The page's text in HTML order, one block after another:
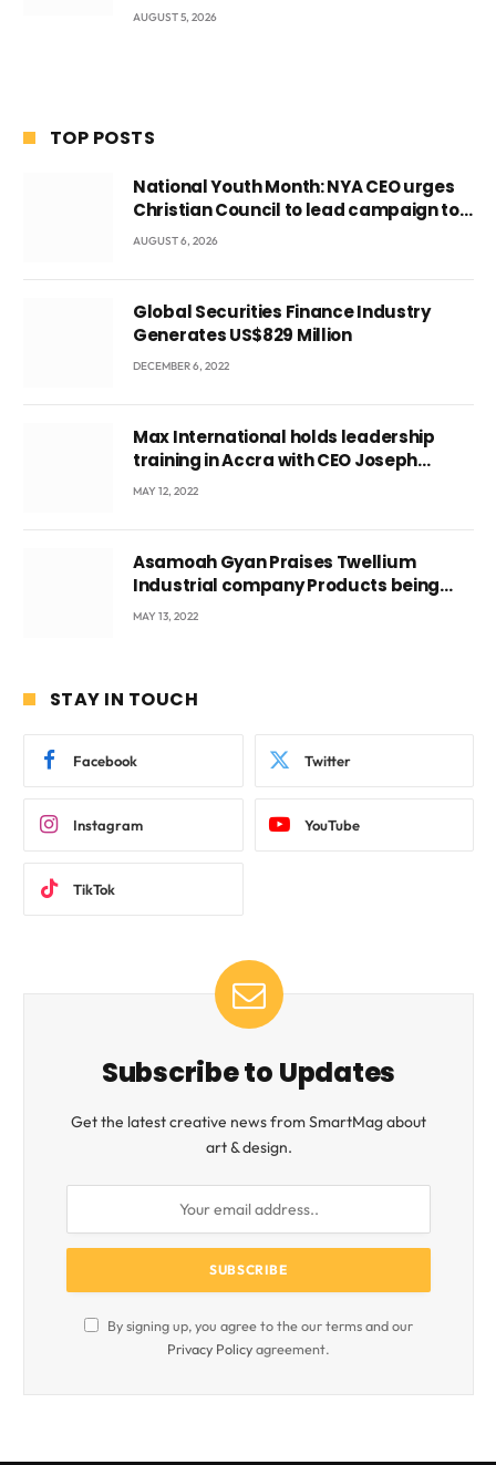
AUGUST 5, 2026
TOP POSTS
National Youth Month: NYA CEO urges
Christian Council to lead campaign to
rebuild discipline and values among
AUGUST 6, 2026
Global Securities Finance Industry
Generates US$829 Million
DECEMBER 6, 2022
Max International holds leadership
training in Accra with CEO Joseph
Voyticky
MAY 12, 2022
Asamoah Gyan Praises Twellium
Industrial company Products being
beyond International Standards.
MAY 13, 2022
STAY IN TOUCH
Facebook Twitter
Instagram YouTube
TikTok
Subscribe to Updates
Get the latest creative news from SmartMag about
art & design.
By signing up, you agree to the our terms and our
Privacy Policyagreement.